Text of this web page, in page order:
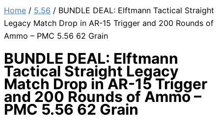
Home / 5.56 / BUNDLE DEAL: Elftmann Tactical Straight
Legacy Match Drop in AR-15 Trigger and 200 Rounds of
Ammo – PMC 5.56 62 Grain
BUNDLE DEAL: Elftmann
Tactical Straight Legacy
Match Drop in AR-15 Trigger
and 200 Rounds of Ammo –
PMC 5.56 62 Grain